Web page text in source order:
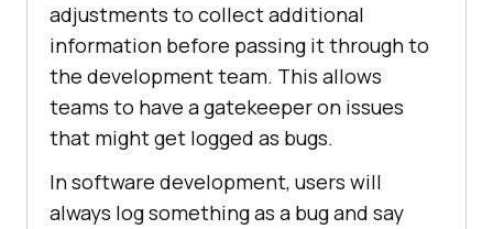
adjustments to collect additional
information before passing it through to
the development team. This allows
teams to have a gatekeeper on issues
that might get logged as bugs.
In software development, users will
always log something as a bug and say